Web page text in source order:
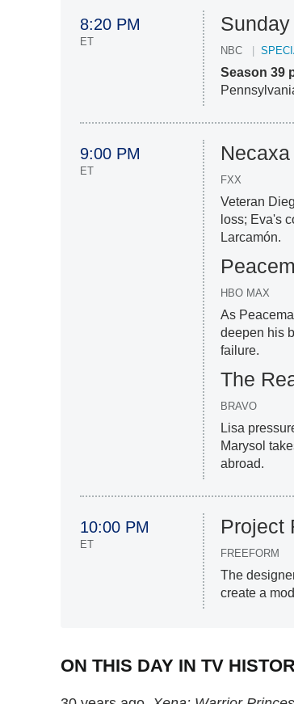
8:20 PM
ET
NBC
Season 39
9:00 PM
ET
Necaxa
FXX
Veteran
loss; Eva's
Larcamón.
HBO MAX
As
deepen his
failure.
The
BRAVO
Lisa
Marysol
abroad.
10:00 PM
ET
Project
FREEFORM
The
create a
ON THIS DAY IN TV